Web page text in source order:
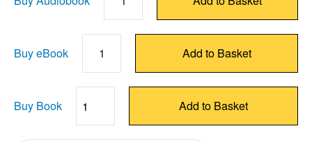
Buy eBook 1 Add to Basket
Buy Book
Quantity Add to Basket